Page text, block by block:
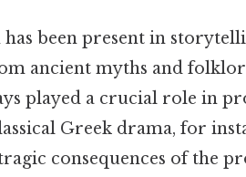
been present in
ancient myths and
played a crucial role in
Greek drama, for
consequences of the